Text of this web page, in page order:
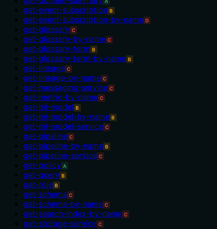
A
get-event-subscription B
get-event-subscription-by-name D
get-glossary C
get-glossary-by-name C
get-glossary-term B
get-glossary-term-by-name B
get-lineage C
get-lineage-by-name C
get-messaging-service C
get-metric-by-name C
get-ml-model B
get-ml-model-by-name B
get-ml-model-service C
get-pipeline C
get-pipeline-by-name B
get-pipeline-service C
get-policy A
get-query B
get-role B
get-schema C
get-schema-by-name C
get-search-index-by-name C
get-storage-service C